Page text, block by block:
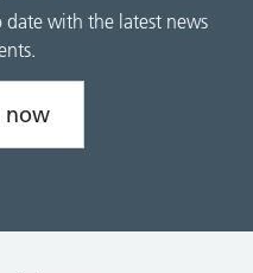
date with the latest news
now